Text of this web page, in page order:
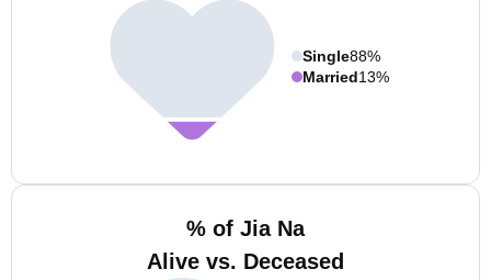
Single88%
Married13%
% of Jia Na
Alive vs. Deceased